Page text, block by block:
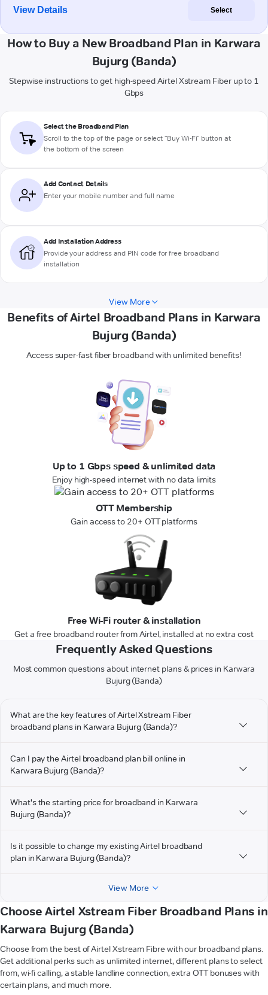
View Details Select
How to Buy a New Broadband Plan in Karwara
Bujurg (Banda)
Stepwise instructions to get high-speed Airtel Xstream Fiber up to 1
Gbps
Select the Broadband Plan
Scroll to the top of the page or select "Buy Wi-Fi" button at
the bottom of the screen
Add Contact Details
Enter your mobile number and full name
Add Installation Address
Provide your address and PIN code for free broadband
installation
View More
Benefits of Airtel Broadband Plans in Karwara
Bujurg (Banda)
Access super-fast fiber broadband with unlimited benefits!
Up to 1 Gbps speed & unlimited data
Enjoy high-speed internet with no data limits
OTT Membership
Gain access to 20+ OTT platforms
Free Wi-Fi router & installation
Get a free broadband router from Airtel, installed at no extra cost
Frequently Asked Questions
Most common questions about internet plans & prices in Karwara
Bujurg (Banda)
What are the key features of Airtel Xstream Fiber
broadband plans in Karwara Bujurg (Banda)?
Can I pay the Airtel broadband plan bill online in
Karwara Bujurg (Banda)?
What's the starting price for broadband in Karwara
Bujurg (Banda)?
Is it possible to change my existing Airtel broadband
plan in Karwara Bujurg (Banda)?
View More
Choose Airtel Xstream Fiber Broadband Plans in
Karwara Bujurg (Banda)
Choose from the best of Airtel Xstream Fibre with our broadband plans.
Get additional perks such as unlimited internet, different plans to select
from, wi-fi calling, a stable landline connection, extra OTT bonuses with
certain plans, and much more.